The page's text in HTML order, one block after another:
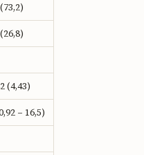
(4,43)
– 16,5)